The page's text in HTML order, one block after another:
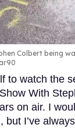
Colbert being
to watch the
With
on air. I
but I’ve